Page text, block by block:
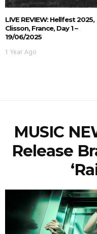
LIVE REVIEW: Hellfest 2025,
Clisson, France, Day 1 –
19/06/2025
1 Year Ago
MUSIC
Release